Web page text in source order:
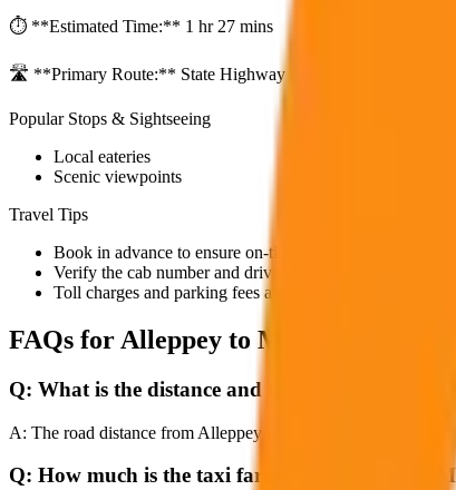
⏱️ **Estimated Time:** 1 hr 27 mins
🛣️ **Primary Route:** State Highway / NH
Popular Stops & Sightseeing
Local eateries
Scenic viewpoints
Travel Tips
Book in advance to ensure on-time pickup.
Verify the cab number and driver details before starting.
Toll charges and parking fees are extra as per actual
FAQs for Alleppey to Marari Beach
Q: What is the distance and travel time from
A: The road distance from Alleppey to Marari Beach Transfer
Q: How much is the taxi fare from Alleppey to